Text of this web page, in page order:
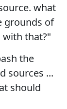
what
grounds of
with that?"
the
sources ...
should